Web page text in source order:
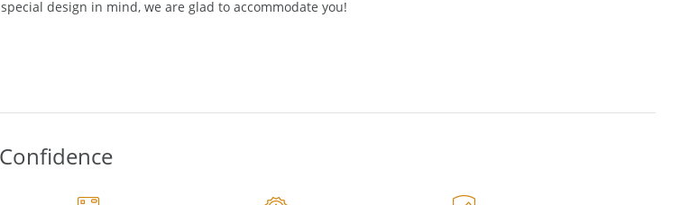
If you need a special size, we would be happy to make it to your specifications. If you have a